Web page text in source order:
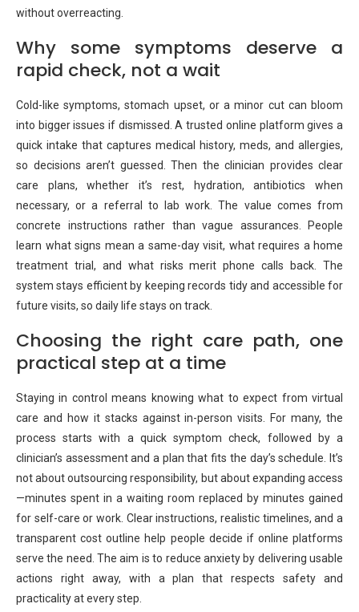
without overreacting.
Why some symptoms deserve a
rapid check, not a wait
Cold-like symptoms, stomach upset, or a minor cut can bloom
into bigger issues if dismissed. A trusted online platform gives a
quick intake that captures medical history, meds, and allergies,
so decisions aren’t guessed. Then the clinician provides clear
care plans, whether it’s rest, hydration, antibiotics when
necessary, or a referral to lab work. The value comes from
concrete instructions rather than vague assurances. People
learn what signs mean a same-day visit, what requires a home
treatment trial, and what risks merit phone calls back. The
system stays efficient by keeping records tidy and accessible for
future visits, so daily life stays on track.
Choosing the right care path, one
practical step at a time
Staying in control means knowing what to expect from virtual
care and how it stacks against in-person visits. For many, the
process starts with a quick symptom check, followed by a
clinician’s assessment and a plan that fits the day’s schedule. It’s
not about outsourcing responsibility, but about expanding access
—minutes spent in a waiting room replaced by minutes gained
for self-care or work. Clear instructions, realistic timelines, and a
transparent cost outline help people decide if online platforms
serve the need. The aim is to reduce anxiety by delivering usable
actions right away, with a plan that respects safety and
practicality at every step.